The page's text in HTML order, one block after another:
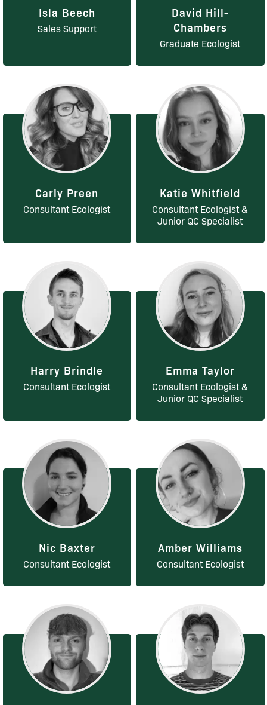
Isla Beech
Sales Support
David Hill-
Chambers
Graduate Ecologist
Carly Preen
Consultant Ecologist
Katie Whitfield
Consultant Ecologist &
Junior QC Specialist
Harry Brindle
Consultant Ecologist
Emma Taylor
Consultant Ecologist &
Junior QC Specialist
Nic Baxter
Consultant Ecologist
Amber Williams
Consultant Ecologist